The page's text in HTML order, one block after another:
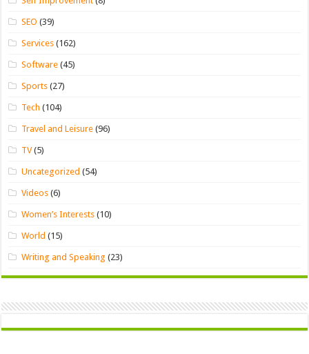
SEO (39)
Services (162)
Software (45)
Sports (27)
Tech (104)
Travel and Leisure (96)
TV(5)
Uncategorized (54)
Videos (6)
Women’s Interests (10)
World (15)
Writing and Speaking (23)